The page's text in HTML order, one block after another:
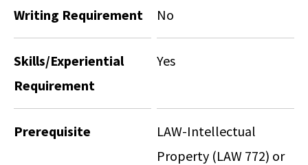
Writing Requirement No
Skills/Experiential
Requirement
Yes
Prerequisite
LAW-Intellectual
Property (LAW 772) or